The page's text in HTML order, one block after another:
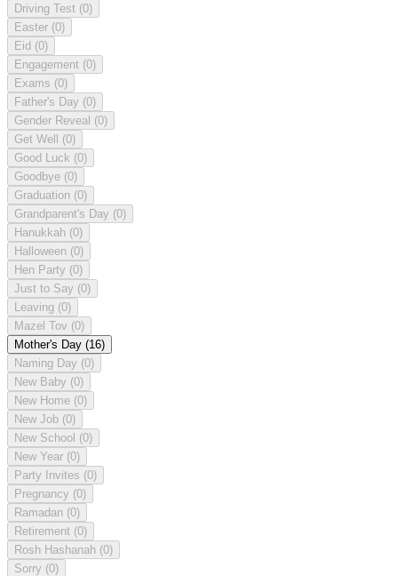
Driving Test (0)
Easter (0)
Eid (0)
Engagement (0)
Exams (0)
Father's Day (0)
Gender Reveal (0)
Get Well (0)
Good Luck (0)
Goodbye (0)
Graduation (0)
Grandparent's Day (0)
Hanukkah (0)
Halloween (0)
Hen Party (0)
Just to Say (0)
Leaving (0)
Mazel Tov (0)
Mother's Day (16)
Naming Day (0)
New Baby (0)
New Home (0)
New Job (0)
New School (0)
New Year (0)
Party Invites (0)
Pregnancy (0)
Ramadan (0)
Retirement (0)
Rosh Hashanah (0)
Sorry (0)